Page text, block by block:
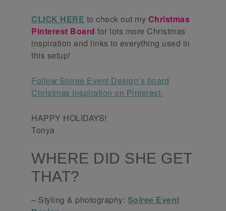
CLICK HERE to check out my Christmas
Pinterest Board for lots more Christmas
inspiration and links to everything used in
this setup!
Follow Soiree Event Design’s board
Christmas Inspiration on Pinterest.
HAPPY HOLIDAYS!
Tonya
WHERE DID SHE GET
THAT?
– Styling & photography: Soiree Event